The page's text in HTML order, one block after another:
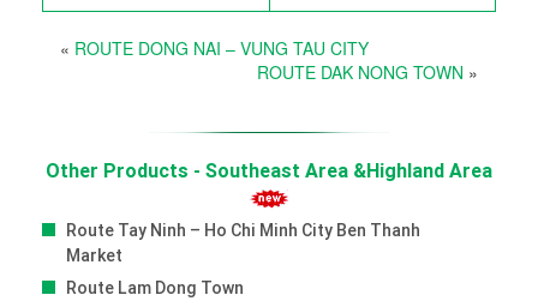
« ROUTE DONG NAI – VUNG TAU CITY
ROUTE DAK NONG TOWN »
Other Products - Southeast Area &Highland Area
Route Tay Ninh – Ho Chi Minh City Ben Thanh
Market
Route Lam Dong Town